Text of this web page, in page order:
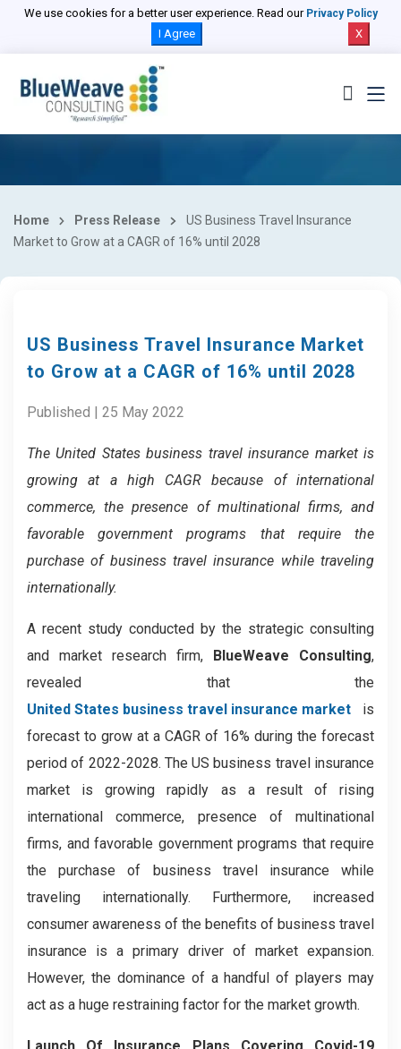
We use cookies for a better user experience. Read our Privacy Policy
I Agree X
Home Press Release
US Business Travel Insurance
Market to Grow at a CAGR of 16% until 2028
US Business Travel Insurance Market
to Grow at a CAGR of 16% until 2028
Published | 25 May 2022
The United States business travel insurance market is
growing at a high CAGR because of international
commerce, the presence of multinational firms, and
favorable government programs that require the
purchase of business travel insurance while traveling
internationally.
A recent study conducted by the strategic consulting
and market research firm, BlueWeave Consulting,
revealed that the
United States business travel insurance market is
forecast to grow at a CAGR of 16% during the forecast
period of 2022-2028. The US business travel insurance
market is growing rapidly as a result of rising
international commerce, presence of multinational
firms, and favorable government programs that require
the purchase of business travel insurance while
traveling internationally. Furthermore, increased
consumer awareness of the benefits of business travel
insurance is a primary driver of market expansion.
However, the dominance of a handful of players may
act as a huge restraining factor for the market growth.